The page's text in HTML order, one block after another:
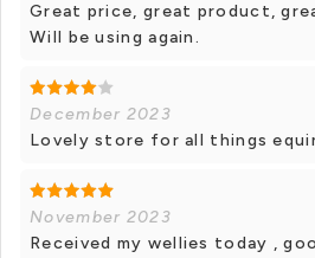
Great price, great product,
Will be using again.
December 2023
Lovely store for all things
November 2023
Received my wellies today ,